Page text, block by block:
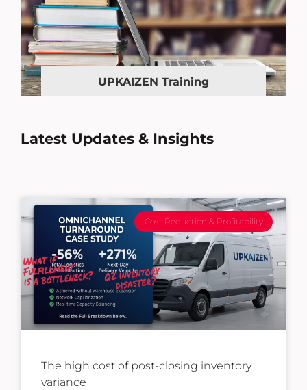
UPKAIZEN Training
Latest Updates & Insights
Cost Reduction & Profitability
The high cost of post-closing inventory
variance